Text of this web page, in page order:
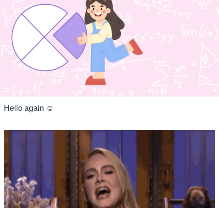
Hello again ☺️